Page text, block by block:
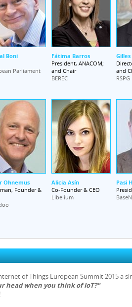
Boni
Parliament
Fátima Barros
President, ANACOM;
and Chair
BEREC
and
RSPG
Ohnemus
Founder &
Alicia Asín
Co-Founder & CEO
Libelium
Pasi
of Things European Summit 2015 a
head when you think of IoT?"